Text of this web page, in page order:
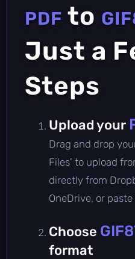
PDF to
Just a
Steps
Upload your
Drag and drop
Files' to upload
directly from
OneDrive, or paste
Choose
format